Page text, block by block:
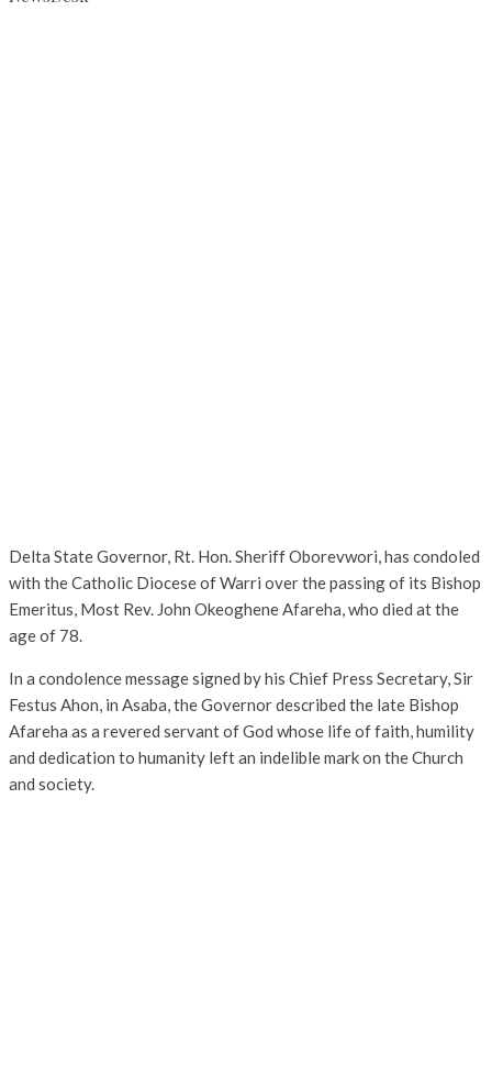
Delta State Governor, Rt. Hon. Sheriff Oborevwori, has condoled
with the Catholic Diocese of Warri over the passing of its Bishop
Emeritus, Most Rev. John Okeoghene Afareha, who died at the
age of 78.
In a condolence message signed by his Chief Press Secretary, Sir
Festus Ahon, in Asaba, the Governor described the late Bishop
Afareha as a revered servant of God whose life of faith, humility
and dedication to humanity left an indelible mark on the Church
and society.